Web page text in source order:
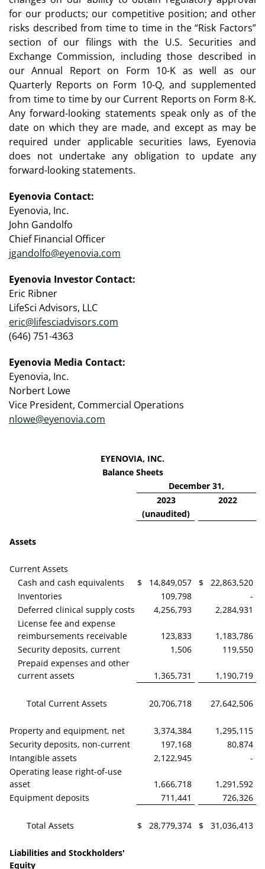
for our products; our competitive position; and other
risks described from time to time in the “Risk Factors”
section of our filings with the U.S. Securities and
Exchange Commission, including those described in
our Annual Report on Form 10-K as well as our
Quarterly Reports on Form 10-Q, and supplemented
from time to time by our Current Reports on Form 8-K.
Any forward-looking statements speak only as of the
date on which they are made, and except as may be
required under applicable securities laws, Eyenovia
does not undertake any obligation to update any
forward-looking statements.
Eyenovia Contact:
Eyenovia, Inc.
John Gandolfo
Chief Financial Officer
jgandolfo@eyenovia.com
Eyenovia Investor Contact:
Eric Ribner
LifeSci Advisors, LLC
eric@lifesciadvisors.com
(646) 751-4363
Eyenovia Media Contact:
Eyenovia, Inc.
Norbert Lowe
Vice President, Commercial Operations
nlowe@eyenovia.com
EYENOVIA, INC.
Balance Sheets
December 31,
2023
2022
(unaudited)
Assets
Current Assets
Cash and cash equivalents
$ 14,849,057 $
22,863,520
Inventories
109,798
-
Deferred clinical supply costs
4,256,793
2,284,931
License fee and expense
reimbursements receivable
123,833
1,183,786
Security deposits, current
1,506
119,550
Prepaid expenses and other
current assets
1,365,731 1,190,719
Total Current Assets 20,706,718 27,642,506
Property and equipment, net 3,374,384
1,295,115
Security deposits, non-current
197,168
80,874
Intangible assets
2,122,945
-
Operating lease right-of-use
asset
1,666,718
1,291,592
Equipment deposits
711,441 726,326
Total Assets $ 28,779,374 $ 31,036,413
Liabilities and Stockholders'
Equity